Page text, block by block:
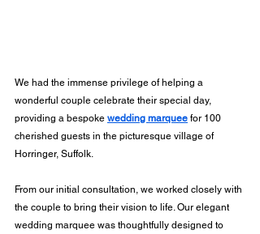
We had the immense privilege of helping a
wonderful couple celebrate their special day,
providing a bespoke wedding marquee for 100
cherished guests in the picturesque village of
Horringer, Suffolk.
From our initial consultation, we worked closely with
the couple to bring their vision to life. Our elegant
wedding marquee was thoughtfully designed to